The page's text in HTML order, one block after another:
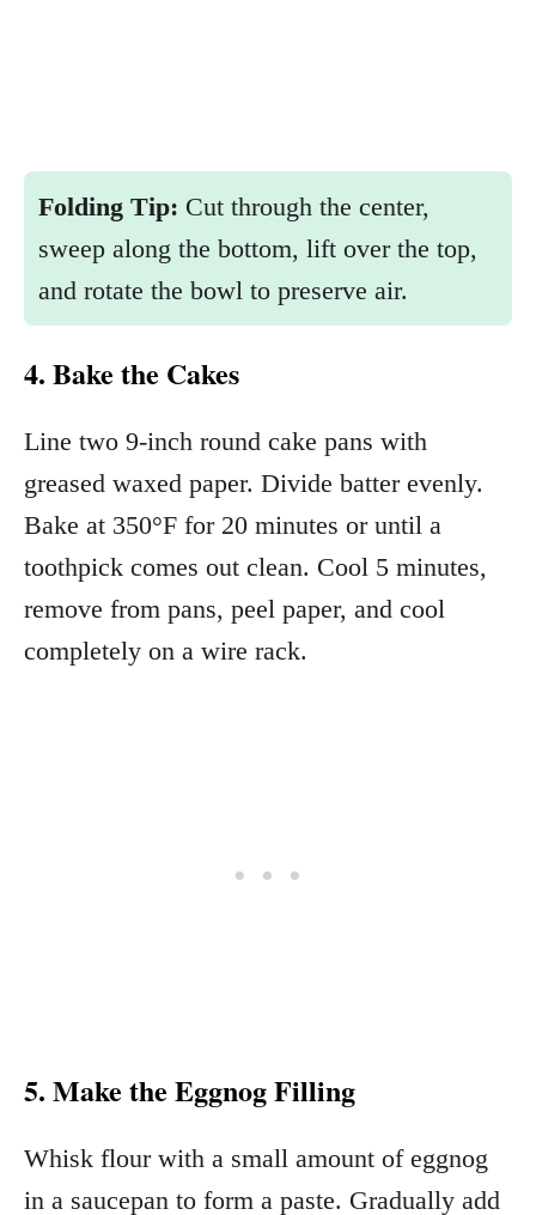
Folding Tip: Cut through the center,
sweep along the bottom, lift over the top,
and rotate the bowl to preserve air.
4. Bake the Cakes
Line two 9-inch round cake pans with
greased waxed paper. Divide batter evenly.
Bake at 350°F for 20 minutes or until a
toothpick comes out clean. Cool 5 minutes,
remove from pans, peel paper, and cool
completely on a wire rack.
5. Make the Eggnog Filling
Whisk flour with a small amount of eggnog
in a saucepan to form a paste. Gradually add